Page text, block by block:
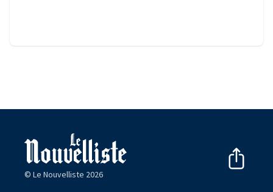
© Le Nouvelliste 2026